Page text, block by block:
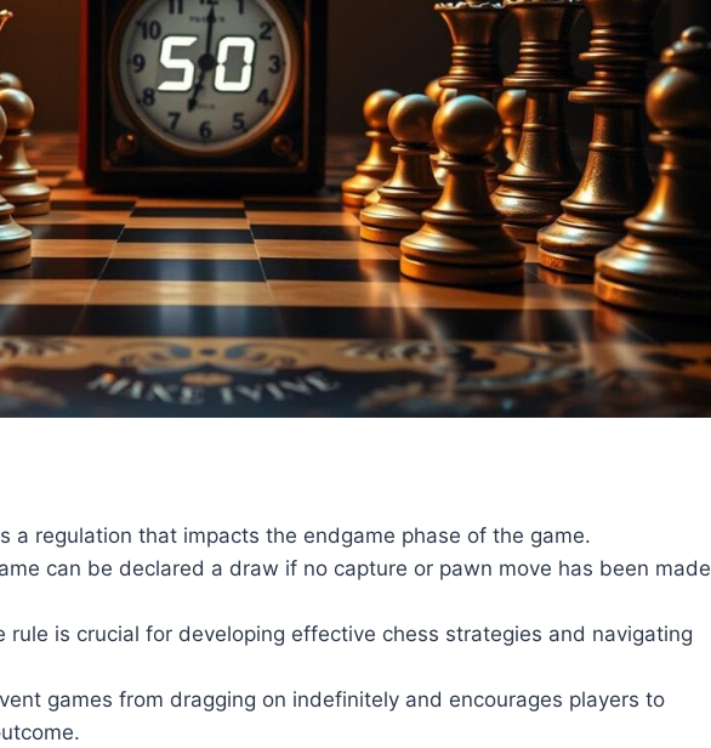
a regulation that impacts the endgame phase of the game.
can be declared a draw if no capture or pawn move has been made
rule is crucial for developing effective chess strategies and navigating
games from dragging on indefinitely and encourages players to